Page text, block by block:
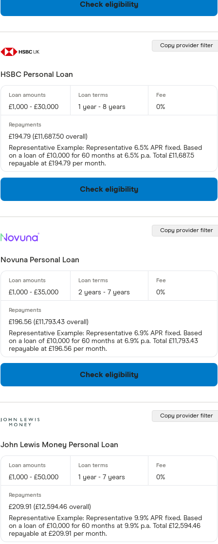
Check eligibility
HSBC Personal Loan
£1,000 - £30,000 1 year - 8 years 0%
£194.79 (£11,687.50 overall)
Representative Example: Representative 6.5% APR fixed. Based
on a loan of £10,000 for 60 months at 6.5% p.a. Total £11,687.5
repayable at £194.79 per month.
Check eligibility
Copy provider filter
Novuna Personal Loan
£1,000 - £35,000 2 years - 7 years 0%
£196.56 (£11,793.43 overall)
Representative Example: Representative 6.9% APR fixed. Based
on a loan of £10,000 for 60 months at 6.9% p.a. Total £11,793.43
repayable at £196.56 per month.
Check eligibility
Copy provider filter
John Lewis Money Personal Loan
£1,000 - £50,000 1 year - 7 years 0%
£209.91 (£12,594.46 overall)
Representative Example: Representative 9.9% APR fixed. Based
on a loan of £10,000 for 60 months at 9.9% p.a. Total £12,594.46
repayable at £209.91 per month.
Copy provider filter